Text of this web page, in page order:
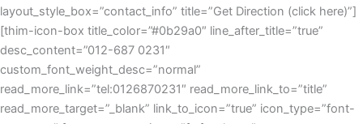
layout_style_box=”contact_info” title=”Get Direction (click here)”]
[thim-icon-box title_color=”#0b29a0″ line_after_title=”true”
desc_content=”012-687 0231″
custom_font_weight_desc=”normal”
read_more_link=”tel:0126870231″ read_more_link_to=”title”
read_more_target=”_blank” link_to_icon=”true” icon_type=”font-